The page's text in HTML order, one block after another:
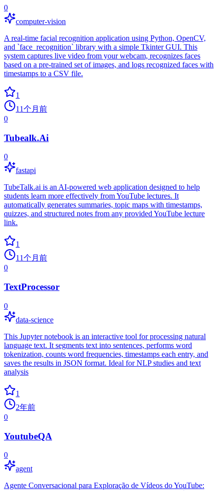
0
computer-vision
A real-time facial recognition application using Python, OpenCV,
and `face_recognition` library with a simple Tkinter GUI. This
system captures live video from your webcam, recognizes faces
based on a pre-trained set of images, and logs recognized faces with
timestamps to a CSV file.
1
11个月前
0
Tubealk.Ai
0
fastapi
TubeTalk.ai is an AI-powered web application designed to help
students learn more effectively from YouTube lectures. It
automatically generates summaries, topic maps with timestamps,
quizzes, and structured notes from any provided YouTube lecture
link.
1
11个月前
0
TextProcessor
0
data-science
This Jupyter notebook is an interactive tool for processing natural
language text. It segments text into sentences, performs word
tokenization, counts word frequencies, timestamps each entry, and
saves the results in JSON format. Ideal for NLP studies and text
analysis
1
2年前
0
YoutubeQA
0
agent
Agente Conversacional para Exploração de Vídeos do YouTube: